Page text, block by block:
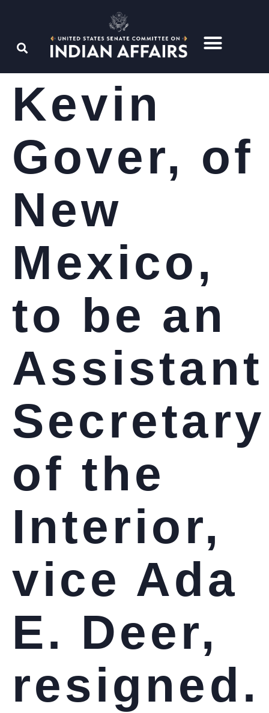
Kevin
Gover, of
New
Mexico,
to be an
Assistant
Secretary
of the
Interior,
vice Ada
E. Deer,
resigned.